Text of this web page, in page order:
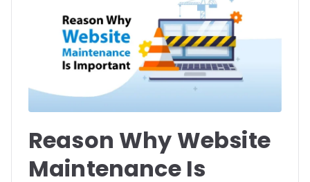
Reason Why Website
Maintenance Is